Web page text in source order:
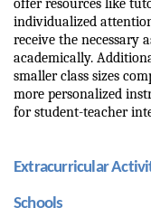
offer resources like
individualized
receive the necessary
academically.
smaller class sizes
more personalized
for student-teacher
Extracurricular
Schools